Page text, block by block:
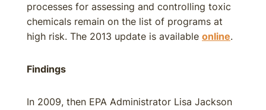
processes for assessing and controlling toxic
chemicals remain on the list of programs at
high risk. The 2013 update is available online.
Findings
In 2009, then EPA Administrator Lisa Jackson